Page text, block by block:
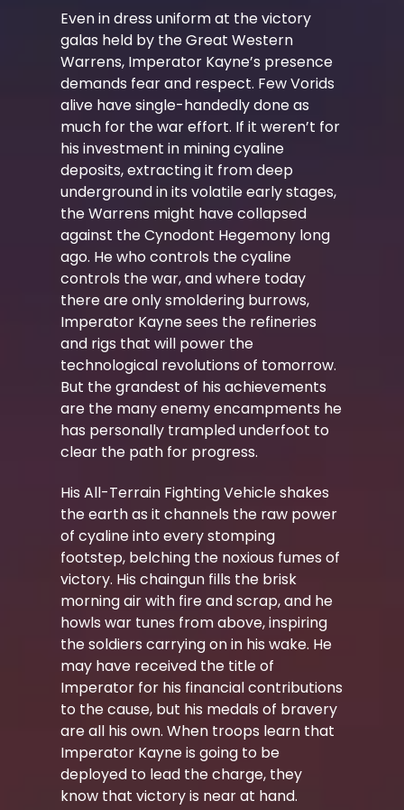
Even in dress uniform at the victory
galas held by the Great Western
Warrens, Imperator Kayne’s presence
demands fear and respect. Few Vorids
alive have single-handedly done as
much for the war effort. If it weren’t for
his investment in mining cyaline
deposits, extracting it from deep
underground in its volatile early stages,
the Warrens might have collapsed
against the Cynodont Hegemony long
ago. He who controls the cyaline
controls the war, and where today
there are only smoldering burrows,
Imperator Kayne sees the refineries
and rigs that will power the
technological revolutions of tomorrow.
But the grandest of his achievements
are the many enemy encampments he
has personally trampled underfoot to
clear the path for progress.
His All-Terrain Fighting Vehicle shakes
the earth as it channels the raw power
of cyaline into every stomping
footstep, belching the noxious fumes of
victory. His chaingun fills the brisk
morning air with fire and scrap, and he
howls war tunes from above, inspiring
the soldiers carrying on in his wake. He
may have received the title of
Imperator for his financial contributions
to the cause, but his medals of bravery
are all his own. When troops learn that
Imperator Kayne is going to be
deployed to lead the charge, they
know that victory is near at hand.